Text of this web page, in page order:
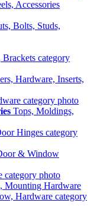
Bolts, Studs,
Hardware, Inserts,
Tops, Moldings,
& Window
Mounting Hardware